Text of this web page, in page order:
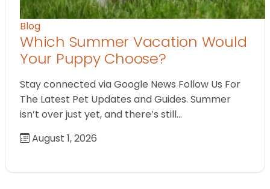
Blog
Which Summer Vacation Would
Your Puppy Choose?
Stay connected via Google News Follow Us For
The Latest Pet Updates and Guides. Summer
isn’t over just yet, and there’s still…
August 1, 2026